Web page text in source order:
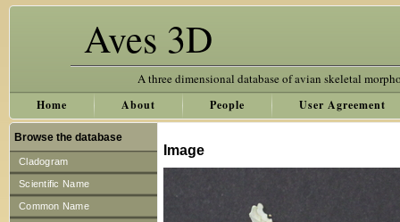
Aves 3D
A three dimensional database of avian skeletal
Home About People User Agreement
Browse the database
Cladogram
Scientific Name
Common Name
Image